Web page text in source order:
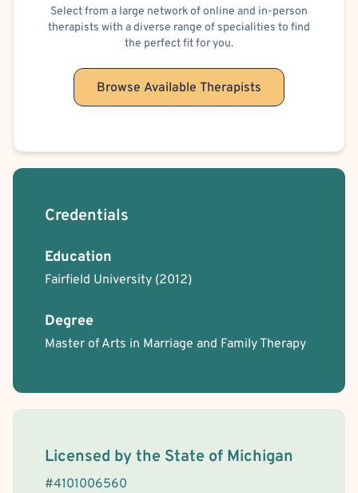
founding member and Vice President of the board for the
Michigan Community for Emotionally Focused Therapy.
Select from a large network of online and in-person
therapists with a diverse range of specialities to find
the perfect fit for you.
Browse Available Therapists
Credentials
Education
Fairfield University (2012)
Degree
Master of Arts in Marriage and Family Therapy
License Information
Licensed by the State of Michigan
#4101006560